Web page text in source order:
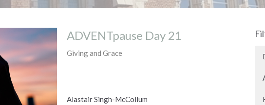
ADVENTpause Day 21
Giving and Grace
Alastair Singh-McCollum